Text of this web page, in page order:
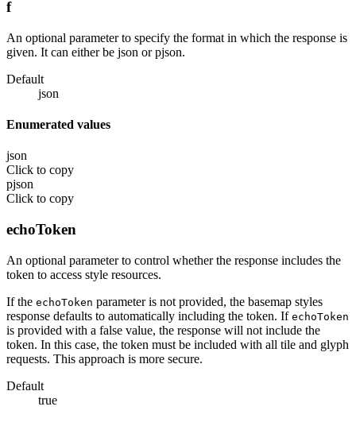
f
An optional parameter to specify the format in which the response is
given. It can either be json or pjson.
Default
json
Enumerated values
json
Click to copy
pjson
Click to copy
echoToken
An optional parameter to control whether the response includes the
token to access style resources.
If the echoToken parameter is not provided, the basemap styles
response defaults to automatically including the token. If echoToken
is provided with a false value, the response will not include the
token. In this case, the token must be included with all tile and glyph
requests. This approach is more secure.
Default
true